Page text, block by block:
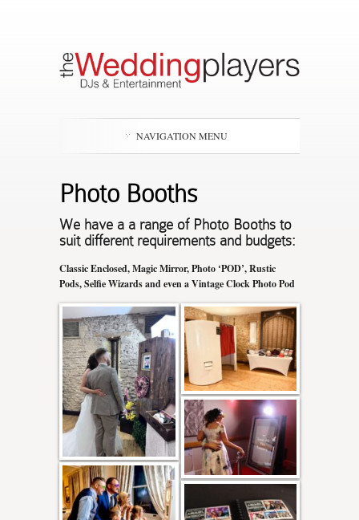
NAVIGATION MENU
Photo Booths
We have a a range of Photo Booths to
suit different requirements and budgets:
Classic Enclosed, Magic Mirror, Photo ‘POD’, Rustic
Pods, Selfie Wizards and even a Vintage Clock Photo Pod